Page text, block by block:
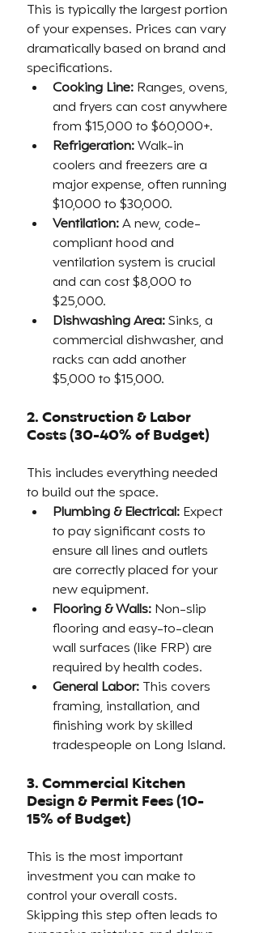
This is typically the largest portion
of your expenses. Prices can vary
dramatically based on brand and
specifications.
Cooking Line: Ranges, ovens,
and fryers can cost anywhere
from $15,000 to $60,000+.
Refrigeration: Walk-in
coolers and freezers are a
major expense, often running
$10,000 to $30,000.
Ventilation: A new, code-
compliant hood and
ventilation system is crucial
and can cost $8,000 to
$25,000.
Dishwashing Area: Sinks, a
commercial dishwasher, and
racks can add another
$5,000 to $15,000.
2. Construction & Labor
Costs (30-40% of Budget)
This includes everything needed
to build out the space.
Plumbing & Electrical: Expect
to pay significant costs to
ensure all lines and outlets
are correctly placed for your
new equipment.
Flooring & Walls: Non-slip
flooring and easy-to-clean
wall surfaces (like FRP) are
required by health codes.
General Labor: This covers
framing, installation, and
finishing work by skilled
tradespeople on Long Island.
3. Commercial Kitchen
Design & Permit Fees (10-
15% of Budget)
This is the most important
investment you can make to
control your overall costs.
Skipping this step often leads to